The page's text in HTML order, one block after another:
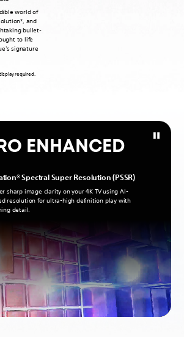
world of
and
bullet-
to life
signature
required.
ENHANCED
Spectral Super Resolution (PSSR)
sharp image clarity on your 4K TV using AI-
resolution for ultra-high definition play with
detail.